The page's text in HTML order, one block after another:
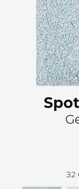
32